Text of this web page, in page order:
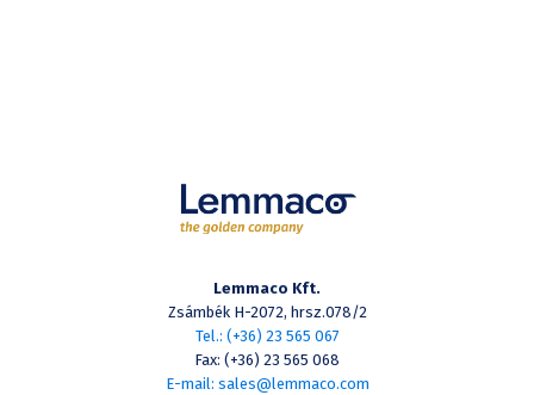
Lemmaco Kft.
Zsámbék H-2072, hrsz.078/2
Tel.: (+36) 23 565 067
Fax: (+36) 23 565 068
E-mail: sales@lemmaco.com